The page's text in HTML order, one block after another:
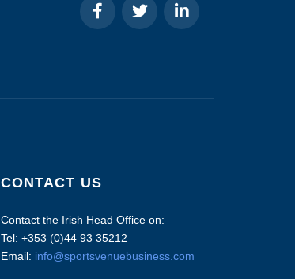
CONTACT US
Contact the Irish Head Office on:
Tel: +353 (0)44 93 35212
Email: info@sportsvenuebusiness.com